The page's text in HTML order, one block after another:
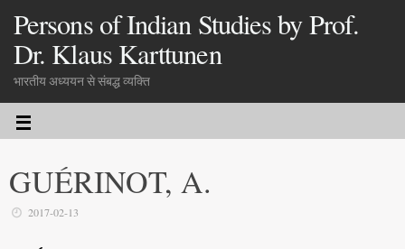
Persons of Indian Studies by Prof.
Dr. Klaus Karttunen
भारतीय अध्ययन से संबद्ध व्यक्ति
GUÉRINOT, A.
2017-02-13